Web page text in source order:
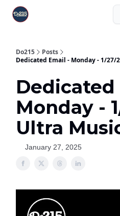
Do215
Posts
Dedicated Email - Monday - 1/27/
Dedicated
Monday -
Ultra
January 27, 2025